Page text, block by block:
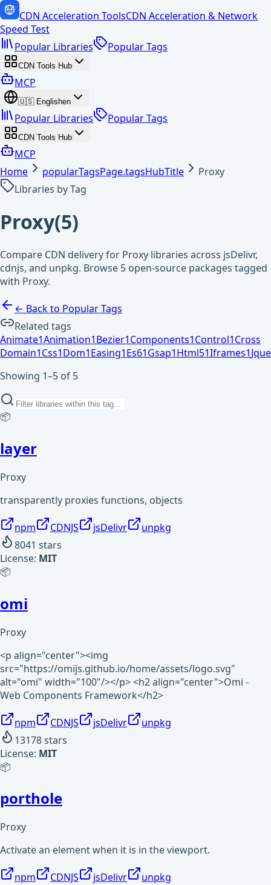
CDN Acceleration ToolsCDN Acceleration & Network
Speed Test
Popular Libraries
Popular Tags
CDN Tools Hub
MCP
🇺🇸 Englishen
Popular Libraries Popular Tags
CDN Tools Hub
MCP
Home
popularTagsPage.tagsHubTitle
Proxy
Libraries by Tag
Proxy(5)
Compare CDN delivery for Proxy libraries across jsDelivr,
cdnjs, and unpkg. Browse 5 open-source packages tagged
with Proxy.
← Back to Popular Tags
Related tags
Animate1Animation1Bezier1Components1Control1Cross
Domain1Css1Dom1Easing1Es61Gsap1Html51Iframes1
Showing 1–5 of 5
📦
layer
Proxy
transparently proxies functions, objects
npm CDNJS jsDelivr
unpkg
8041 stars
License: MIT
📦
omi
Proxy
<p align="center"><img
src="https://omijs.github.io/home/assets/logo.svg"
alt="omi" width="100"/></p> <h2 align="center">Omi -
Web Components Framework</h2>
npm CDNJS jsDelivr
unpkg
13178stars
License: MIT
📦
porthole
Proxy
Activate an element when it is in the viewport.
npm CDNJS jsDelivr
unpkg